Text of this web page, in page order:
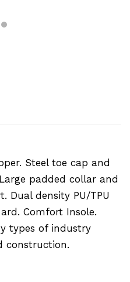
Steel toe cap and
padded collar and
Dual density PU/TPU
Comfort Insole.
types of industry
construction.